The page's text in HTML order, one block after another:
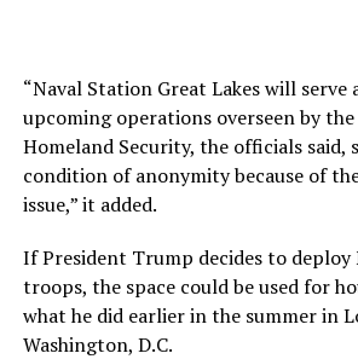
“Naval Station Great Lakes will serve
upcoming operations overseen by
Homeland Security, the officials said,
condition of anonymity because of
issue,” it added.
If President Trump decides to deploy
troops, the space could be used for
what he did earlier in the summer in
Washington, D.C.